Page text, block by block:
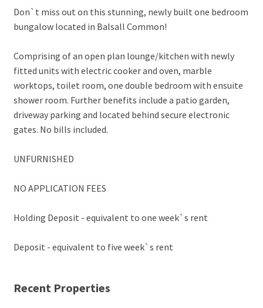
Don`t miss out on this stunning, newly built one bedroom
bungalow located in Balsall Common!
Comprising of an open plan lounge/kitchen with newly
fitted units with electric cooker and oven, marble
worktops, toilet room, one double bedroom with ensuite
shower room. Further benefits include a patio garden,
driveway parking and located behind secure electronic
gates. No bills included.
UNFURNISHED
NO APPLICATION FEES
Holding Deposit - equivalent to one week`s rent
Deposit - equivalent to five week`s rent
Recent Properties